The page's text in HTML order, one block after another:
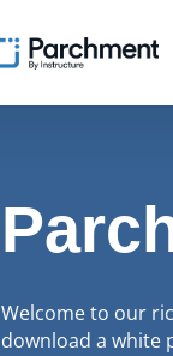
Welcome to our
download a white